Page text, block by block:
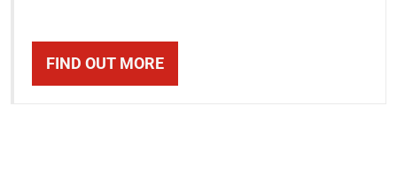
FIND OUT MORE